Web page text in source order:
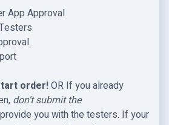
App Approval
order!OR If you already
don't submit the
you with the testers. If your